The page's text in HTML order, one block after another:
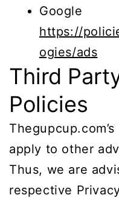
Google
https://
ogies/ads
Third
Policies
apply to other
Thus, we are
respective